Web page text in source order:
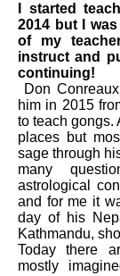
I started
2014 but I
of my
instruct and
continuing!
Don
him in 2015
to teach gongs.
places but
sage through
many
astrological
and for me it
day of his
Kathmandu,
Today there
mostly